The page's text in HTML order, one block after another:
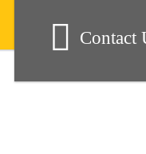
Contact